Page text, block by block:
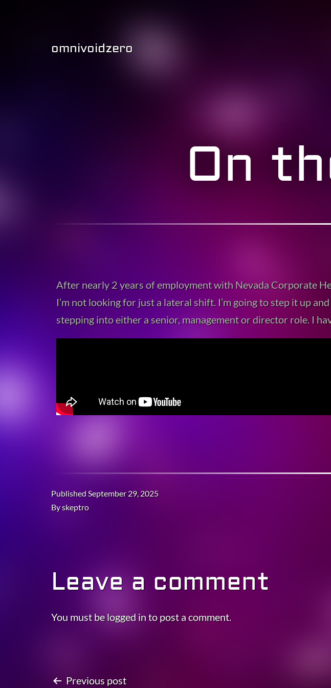
omnivoidzero
On
After nearly 2 years of employment with Nevada Corporate
I’m not looking for just a lateral shift. I’m going to step it up
stepping into either a senior, management or director role. I
PublishedSeptember 29, 2025
Byskeptro
Leave a comment
You must belogged into post a comment.
Previous post